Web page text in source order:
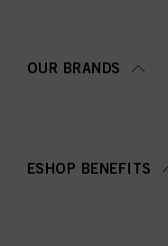
OUR BRANDS
ESHOP BENEFITS